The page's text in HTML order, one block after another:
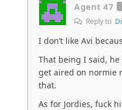
Agent 47
Reply to
I don’t like Avi
That being I said,
get aired on normie
that.
As for Jordies, fuck